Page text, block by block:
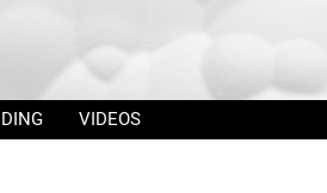
VIDEOS